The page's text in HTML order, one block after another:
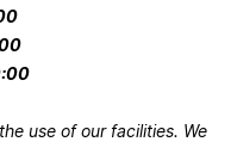
use of our facilities. We